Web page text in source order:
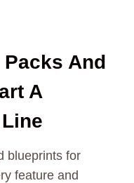
And
A
blueprints for
feature and